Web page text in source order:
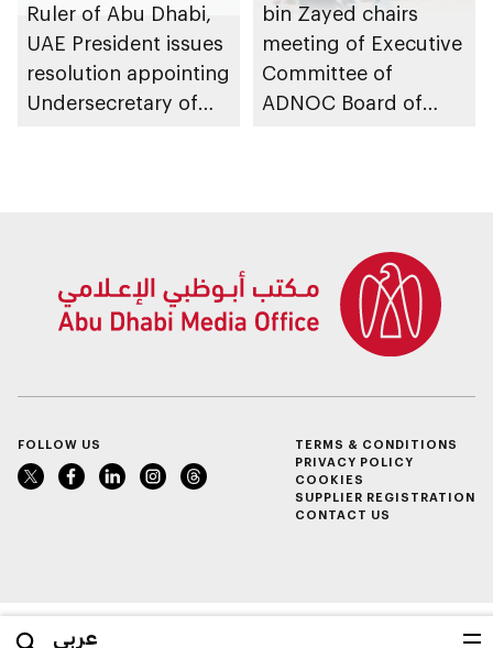
عربي
Ruler of Abu Dhabi,
UAE President issues
resolution appointing
Undersecretary of
bin Zayed chairs
meeting of Executive
Committee of
ADNOC Board of
FOLLOW US
TERMS & CONDITIONS
PRIVACY POLICY
COOKIES
SUPPLIER REGISTRATION
CONTACT US